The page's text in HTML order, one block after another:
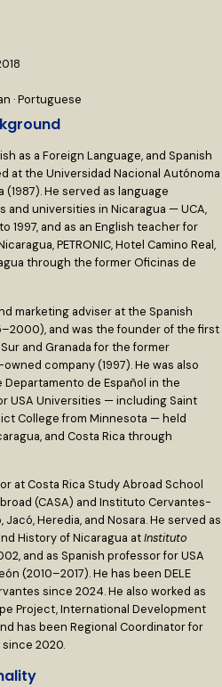
· Portuguese
as a Foreign Language, and Spanish
at the Universidad Nacional Autónoma
(1987). He served as language
universities in Nicaragua — UCA,
1997, and as an English teacher for
PETRONIC, Hotel Camino Real,
through the former Oficinas de
marketing adviser at the Spanish
and was the founder of the first
and Granada for the former
company (1997). He was also
de Español in the
USA Universities — including Saint
College from Minnesota — held
and Costa Rica through
at Costa Rica Study Abroad School
(CASA) and Instituto Cervantes-
Heredia, and Nosara. He served as
History of Nicaragua atInstituto
and as Spanish professor for USA
(2010–2017). He has been DELE
since 2024. He also worked as
Project, International Development
has been Regional Coordinator for
2020.